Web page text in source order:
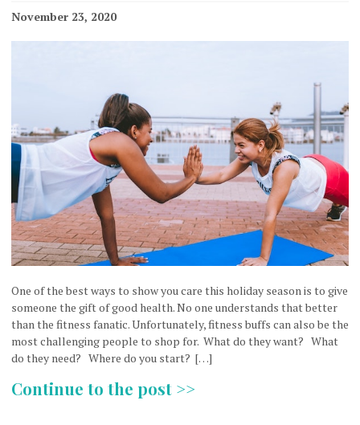
November 23, 2020
One of the best ways to show you care this holiday season is to give
someone the gift of good health. No one understands that better
than the fitness fanatic. Unfortunately, fitness buffs can also be the
most challenging people to shop for. What do they want? What
do they need? Where do you start? […]
Continue to the post >>